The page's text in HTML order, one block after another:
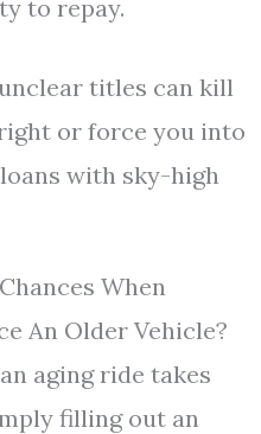
to repay.
titles can kill
or force you into
with sky-high
When
An Older Vehicle?
aging ride takes
filling out an